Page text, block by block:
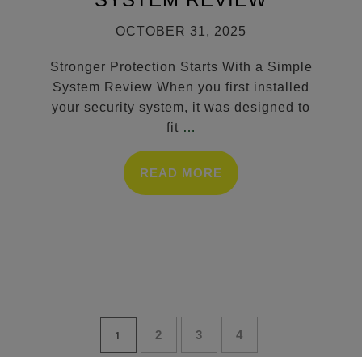
OCTOBER 31, 2025
Stronger Protection Starts With a Simple
System Review When you first installed
your security system, it was designed to
fit …
READ MORE
1 2 3 4